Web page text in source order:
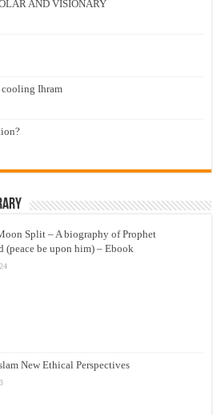
AND VISIONARY
cooling Ihram
Split – A biography of Prophet
(peace be upon him) – Ebook
New Ethical Perspectives